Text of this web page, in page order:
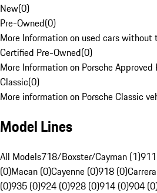
New(0)
Pre-Owned(0)
More Information on used cars without
Certified Pre-Owned(0)
More Information on Porsche
Classic(0)
More information on Porsche Classic
Model Lines
All Models718/Boxster/Cayman (1)
(0)Macan (0)Cayenne (0)918 (0)
(0)935 (0)924 (0)928 (0)914 (0)904